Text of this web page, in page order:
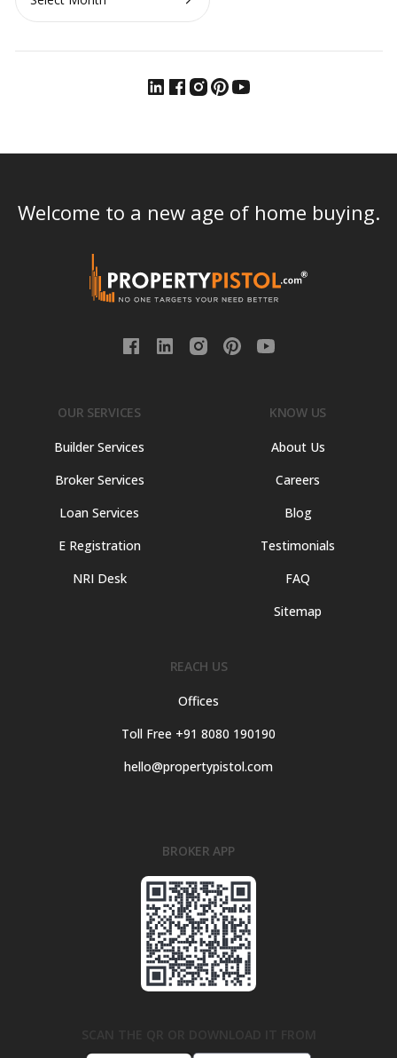
Welcome to a new age of home buying.
OUR SERVICES
Builder Services
Broker Services
Loan Services
E Registration
NRI Desk
KNOW US
About Us
Careers
Blog
Testimonials
FAQ
Sitemap
REACH US
Offices
Toll Free +91 8080 190190
hello@propertypistol.com
BROKER APP